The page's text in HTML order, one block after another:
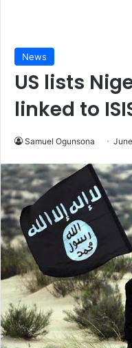
News
US lists
linked to
Samuel Ogunsona